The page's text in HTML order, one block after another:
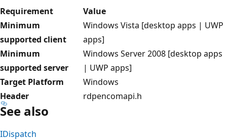
Requirement
Value
Minimum
supported client
Windows Vista [desktop apps | UWP
apps]
Minimum
supported server
Windows Server 2008 [desktop apps
| UWP apps]
Target Platform
Windows
Header
rdpencomapi.h
See also
IDispatch